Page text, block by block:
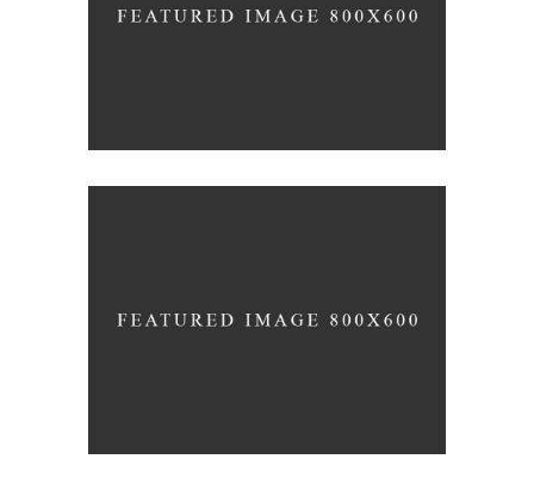
LOGO/PHOTOGRAPHY
ARCHITECTURE/ DESIGN